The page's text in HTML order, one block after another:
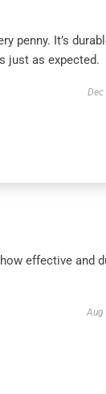
penny. It’s
just as expected.
Dec
effective and
Aug